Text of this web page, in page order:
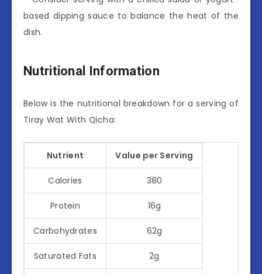
based dipping sauce to balance the heat of the
dish.
Nutritional Information
Below is the nutritional breakdown for a serving of
Tiray Wat With Qicha:
Nutrient Value per Serving
Calories 380
Protein 16g
Carbohydrates 62g
Saturated Fats 2g